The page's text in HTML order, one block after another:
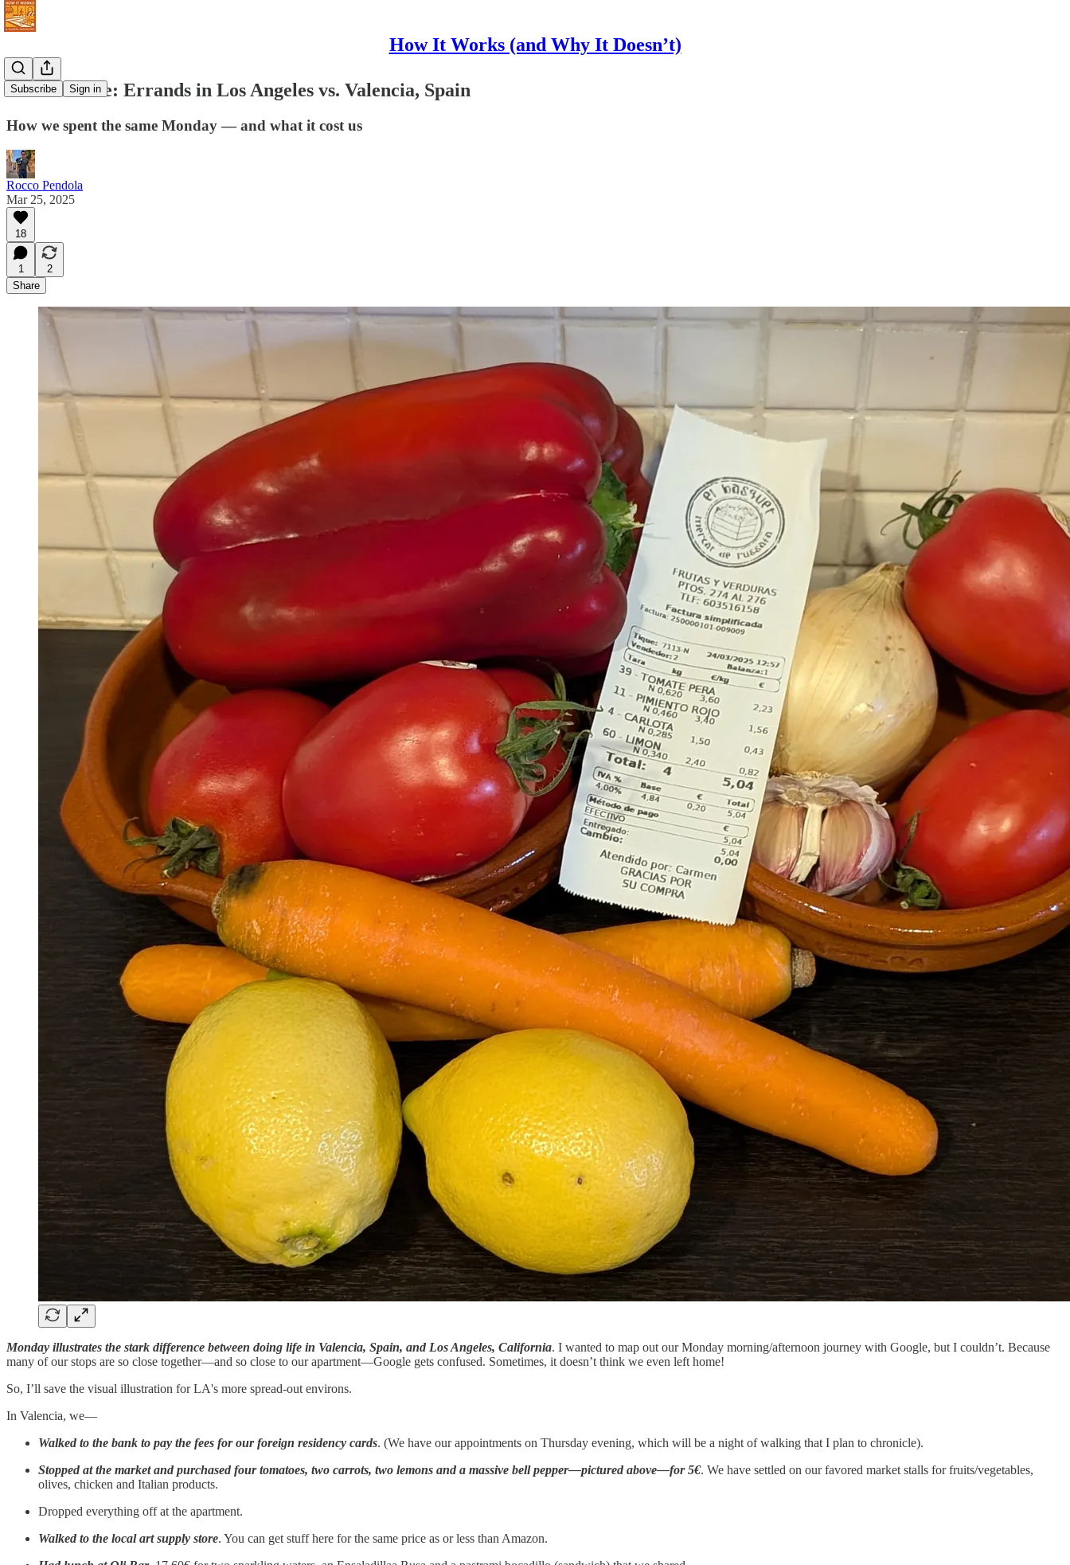
How It Works (and Why It Doesn’t)
Subscribe Sign in
Never Retire: Errands in Los Angeles vs. Valencia, Spain
How we spent the same Monday — and what it cost us
Rocco Pendola
Mar 25, 2025
18
1
2
Share
Monday illustrates the stark difference between doing life in Valencia, Spain, and Los Angeles, California. I wanted to map out our Monday morning/afternoon journey with Google, but I couldn’t. Because
many of our stops are so close together—and so close to our apartment—Google gets confused. Sometimes, it doesn’t think we even left home!
So, I’ll save the visual illustration for LA's more spread-out environs.
In Valencia, we—
Walked to the bank to pay the fees for our foreign residency cards. (We have our appointments on Thursday evening, which will be a night of walking that I plan to chronicle).
Stopped at the market and purchased four tomatoes, two carrots, two lemons and a massive bell pepper—pictured above—for 5€. We have settled on our favored market stalls for fruits/vegetables,
olives, chicken and Italian products.
Dropped everything off at the apartment.
Walked to the local art supply store. You can get stuff here for the same price as or less than Amazon.